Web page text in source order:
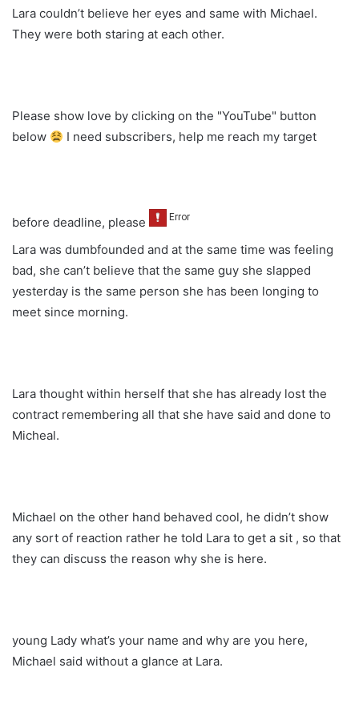
Lara couldn’t believe her eyes and same with Michael.
They were both staring at each other.
Please show love by clicking on the "YouTube" button
below
I need subscribers, help me reach my target
before deadline, please
Lara was dumbfounded and at the same time was feeling
bad, she can’t believe that the same guy she slapped
yesterday is the same person she has been longing to
meet since morning.
Lara thought within herself that she has already lost the
contract remembering all that she have said and done to
Micheal.
Michael on the other hand behaved cool, he didn’t show
any sort of reaction rather he told Lara to get a sit , so that
they can discuss the reason why she is here.
young Lady what’s your name and why are you here,
Michael said without a glance at Lara.